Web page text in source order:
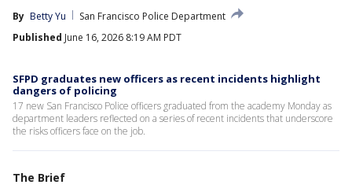
By Betty Yu
San Francisco Police Department
Published June 16, 2026 8:19 AM PDT
SFPD graduates new officers as recent incidents highlight
dangers of policing
17 new San Francisco Police officers graduated from the academy Monday as
department leaders reflected on a series of recent incidents that underscore
the risks officers face on the job.
The Brief